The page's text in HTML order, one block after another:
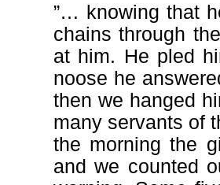
”… knowing that
chains through
at him. He pled
noose he
then we hanged
many servants of
the morning the
and we counted